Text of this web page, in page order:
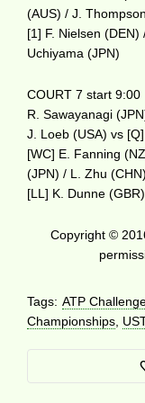
(AUS) / J.
[1] F. Nielsen (DEN)
Uchiyama (JPN)
COURT 7 start 9:00
R. Sawayanagi
J. Loeb (USA) vs
[WC] E. Fanning
(JPN) / L. Zhu (CHN)
[LL] K. Dunne
Copyright ©
Tags: ATP
Championships